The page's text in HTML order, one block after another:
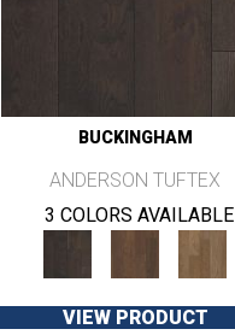
BUCKINGHAM
ANDERSON TUFTEX
3 COLORS AVAILABLE
VIEW PRODUCT